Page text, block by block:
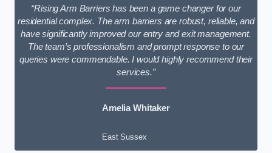
“Rising Arm Barriers has been a game changer for our
residential complex. The arm barriers are robust, reliable, and
have significantly improved our entry and exit management.
The team’s professionalism and prompt response to our
queries were commendable. I would highly recommend their
services.”
Amelia Whitaker
East Sussex